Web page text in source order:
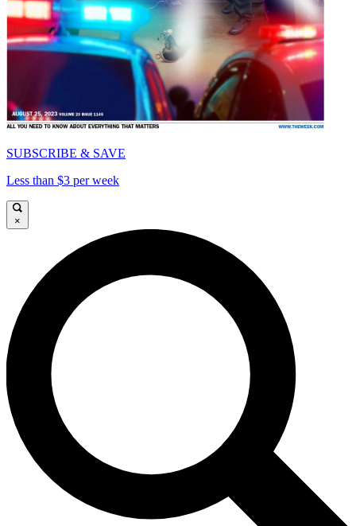
SUBSCRIBE & SAVE
Less than $3 per week
×